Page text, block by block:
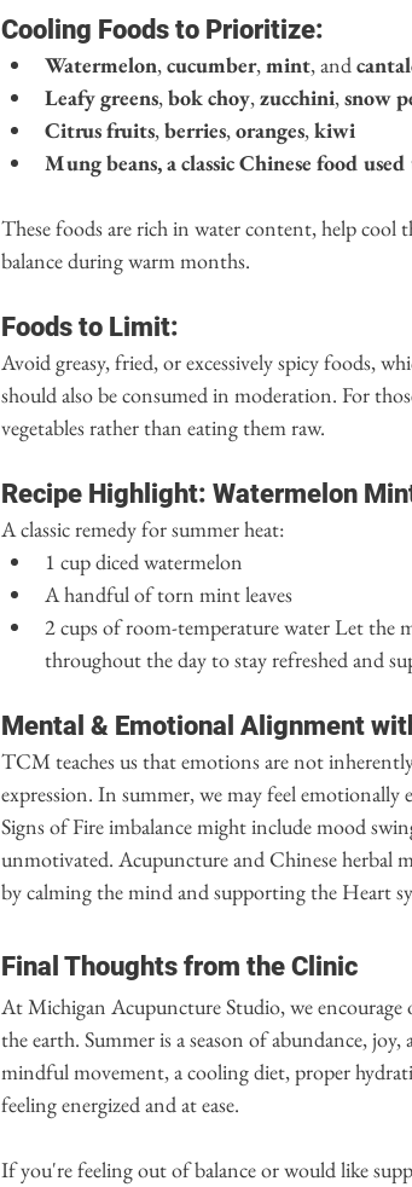
Cooling Foods to Prioritize:
Watermelon, cucumber, mint, and
Leafy greens, bok choy, zucchini, snow
Citrus fruits, berries, oranges, kiwi
Mung beans, a classic Chinese food
These foods are rich in water content, help
balance during warm months.
Foods to Limit:
Avoid greasy, fried, or excessively spicy foods,
should also be consumed in moderation. For
vegetables rather than eating them raw.
Recipe Highlight: Watermelon
A classic remedy for summer heat:
1 cup diced watermelon
A handful of torn mint leaves
2 cups of room-temperature water Let
throughout the day to stay refreshed and
Mental & Emotional Alignment
TCM teaches us that emotions are not
expression. In summer, we may feel emotionally
Signs of Fire imbalance might include mood
unmotivated. Acupuncture and Chinese herbal
by calming the mind and supporting the Heart
Final Thoughts from the Clinic
At Michigan Acupuncture Studio, we
the earth. Summer is a season of abundance,
mindful movement, a cooling diet, proper
feeling energized and at ease.
If you're feeling out of balance or would like